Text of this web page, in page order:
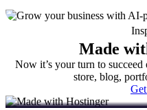
Made
Now it’s your turn to
store, blog,